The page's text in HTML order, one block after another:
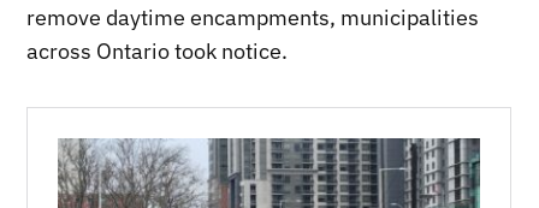
remove daytime encampments, municipalities
across Ontario took notice.